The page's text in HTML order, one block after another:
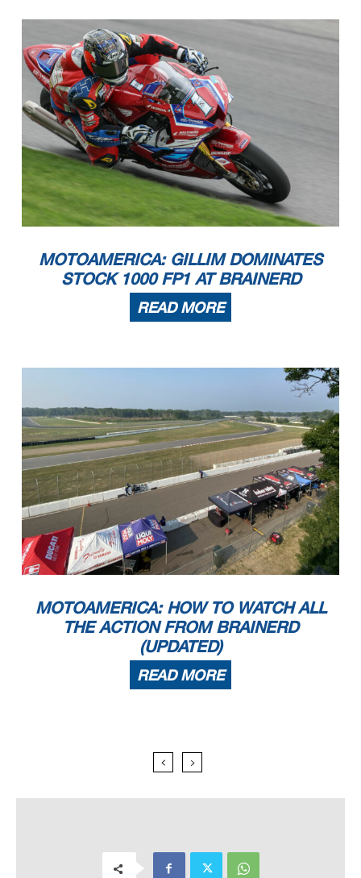
MOTOAMERICA: GILLIM DOMINATES
STOCK 1000 FP1 AT BRAINERD
READ MORE
MOTOAMERICA: HOW TO WATCH ALL
THE ACTION FROM BRAINERD
(UPDATED)
READ MORE